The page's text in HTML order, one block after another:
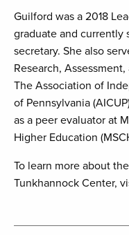
Guilford was a 2018
graduate and currently
secretary. She also
Research,
The Association of
of Pennsylvania
as a peer evaluator at
Higher Education
To learn more about
Tunkhannock Center,